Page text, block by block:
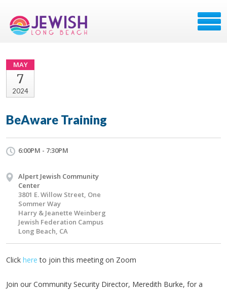
MAY
7
2024
BeAware Training
6:00PM - 7:30PM
Alpert Jewish Community
Center
3801 E. Willow Street, One
Sommer Way
Harry & Jeanette Weinberg
Jewish Federation Campus
Long Beach, CA
Click here to join this meeting on Zoom
Join our Community Security Director, Meredith Burke, for a